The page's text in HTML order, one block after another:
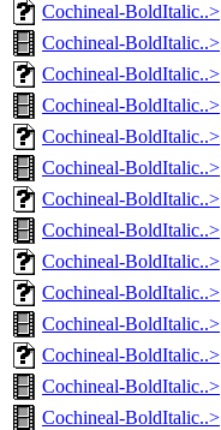
Cochineal-BoldItalic..>
Cochineal-BoldItalic..>
Cochineal-BoldItalic..>
Cochineal-BoldItalic..>
Cochineal-BoldItalic..>
Cochineal-BoldItalic..>
Cochineal-BoldItalic..>
Cochineal-BoldItalic..>
Cochineal-BoldItalic..>
Cochineal-BoldItalic..>
Cochineal-BoldItalic..>
Cochineal-BoldItalic..>
Cochineal-BoldItalic..>
Cochineal-BoldItalic..>